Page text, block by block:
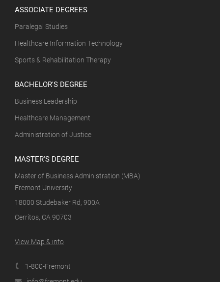
ASSOCIATE DEGREES
Paralegal Studies
Healthcare Information Technology
Sports & Rehabilitation Therapy
BACHELOR'S DEGREE
Business Leadership
Healthcare Management
Administration of Justice
MASTER'S DEGREE
Master of Business Administration (MBA)
Fremont University
18000 Studebaker Rd, 900A
Cerritos, CA 90703
View Map & info
1-800-Fremont